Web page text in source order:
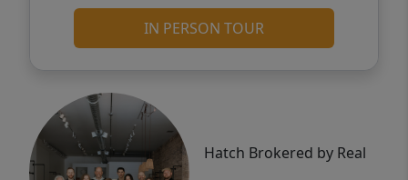
IN PERSON TOUR
Hatch Brokered by Real